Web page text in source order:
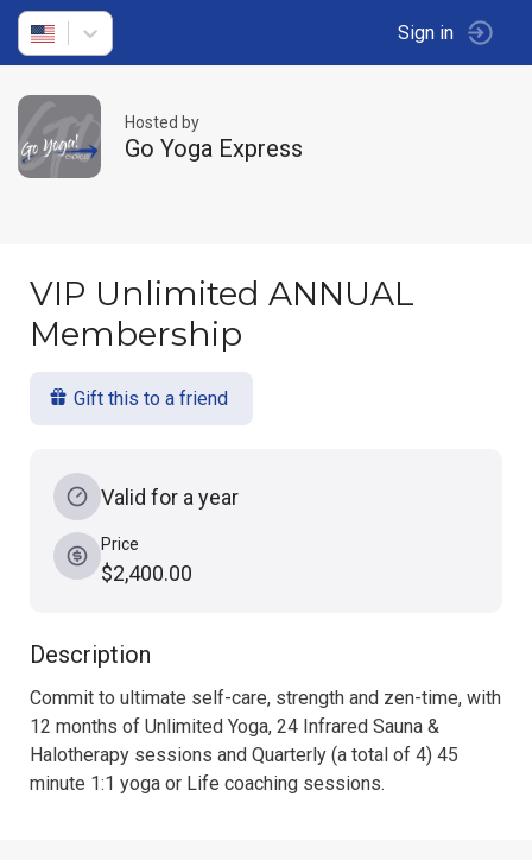
Sign in
Hosted by
Go Yoga Express
VIP Unlimited ANNUAL
Membership
Gift this to a friend
Valid for a year
Price
$2,400.00
Description
Commit to ultimate self-care, strength and zen-time, with
12 months of Unlimited Yoga, 24 Infrared Sauna &
Halotherapy sessions and Quarterly (a total of 4) 45
minute 1:1 yoga or Life coaching sessions.